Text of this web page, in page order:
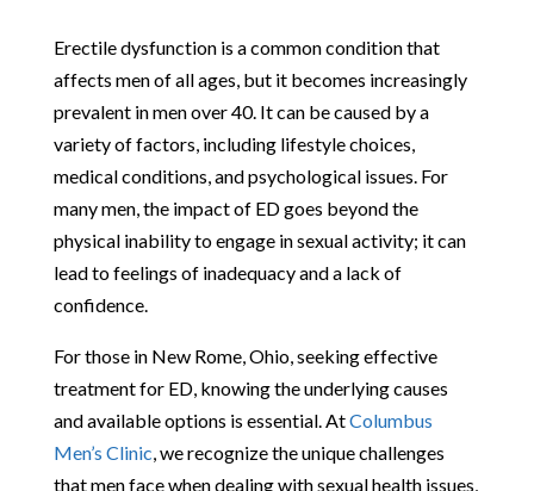
Erectile dysfunction is a common condition that
affects men of all ages, but it becomes increasingly
prevalent in men over 40. It can be caused by a
variety of factors, including lifestyle choices,
medical conditions, and psychological issues. For
many men, the impact of ED goes beyond the
physical inability to engage in sexual activity; it can
lead to feelings of inadequacy and a lack of
confidence.
For those in New Rome, Ohio, seeking effective
treatment for ED, knowing the underlying causes
and available options is essential. AtColumbus
Men’s Clinic , we recognize the unique challenges
that men face when dealing with sexual health issues,